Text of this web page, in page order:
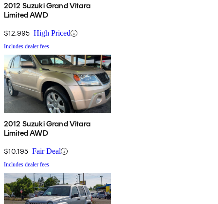
2012 Suzuki Grand Vitara
Limited AWD
$12,995 High Priced
Includes dealer fees
2012 Suzuki Grand Vitara
Limited AWD
$10,195 Fair Deal
Includes dealer fees